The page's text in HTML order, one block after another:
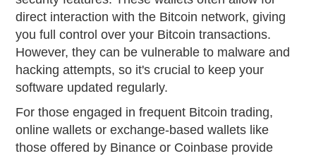
direct interaction with the Bitcoin network, giving
you full control over your Bitcoin transactions.
However, they can be vulnerable to malware and
hacking attempts, so it's crucial to keep your
software updated regularly.
For those engaged in frequent Bitcoin trading,
online wallets or exchange-based wallets like
those offered by Binance or Coinbase provide